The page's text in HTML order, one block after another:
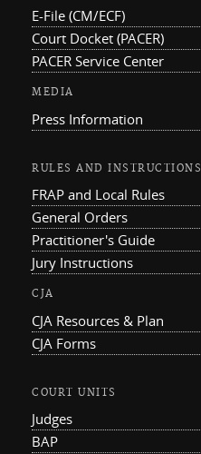
E-File (CM/ECF)
Court Docket (PACER)
PACER Service Center
MEDIA
Press Information
RULES AND INSTRUCTIONS
FRAP and Local Rules
General Orders
Practitioner's Guide
Jury Instructions
CJA
CJA Resources & Plan
CJA Forms
COURT UNITS
Judges
BAP